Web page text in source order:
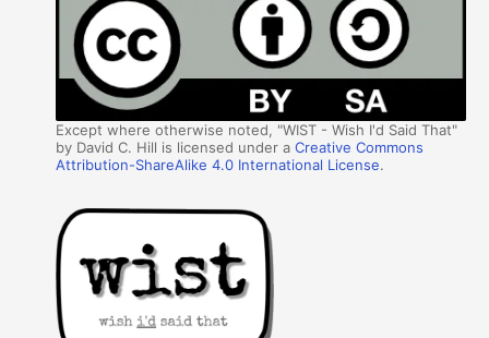
Except where otherwise noted, "WIST - Wish I'd Said That"
by David C. Hill is licensed under aCreative Commons
Attribution-ShareAlike 4.0 International License.